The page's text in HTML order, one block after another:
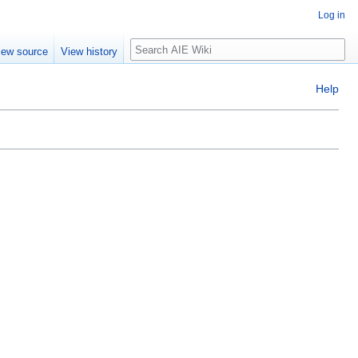
Help
Log in
source View history Search